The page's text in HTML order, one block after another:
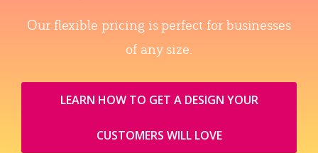
Our flexible pricing is perfect for businesses
of any size.
LEARN HOW TO GET A DESIGN YOUR
CUSTOMERS WILL LOVE